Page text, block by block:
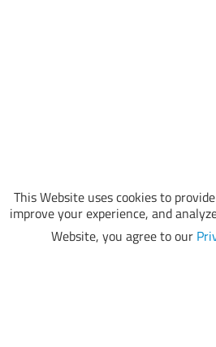
This Website uses cookies to
improve your experience, and
Website, you agree to our